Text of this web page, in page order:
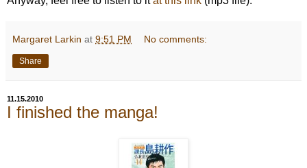
Margaret Larkin at 9:51 PM No comments:
Share
11.15.2010
I finished the manga!